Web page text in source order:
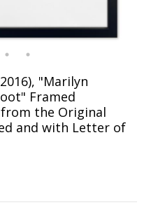
"Marilyn
Framed
the Original
and with Letter of